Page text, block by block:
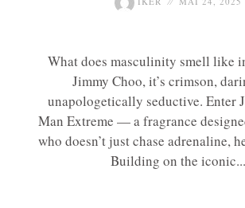
What does masculinity smell like
Jimmy Choo, it’s crimson,
unapologetically seductive. Enter
Man Extreme — a fragrance
who doesn’t just chase adrenaline,
Building on the iconic...